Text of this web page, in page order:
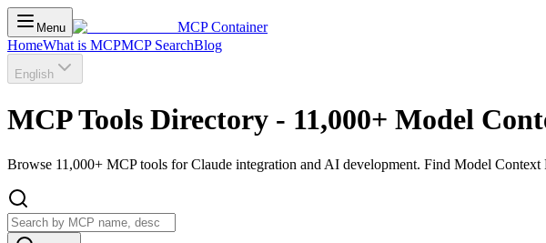
Menu
MCP Container
HomeWhat is MCPMCP SearchBlog
English
MCP Tools Directory - 11,000+ Model
Browse 11,000+ MCP tools for Claude integration and AI development. Find Model Context